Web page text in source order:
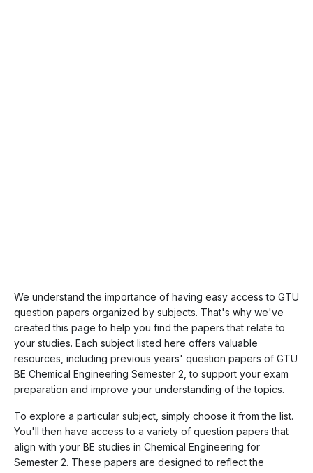
We understand the importance of having easy access to GTU
question papers organized by subjects. That's why we've
created this page to help you find the papers that relate to
your studies. Each subject listed here offers valuable
resources, including previous years' question papers of GTU
BE Chemical Engineering Semester 2, to support your exam
preparation and improve your understanding of the topics.
To explore a particular subject, simply choose it from the list.
You'll then have access to a variety of question papers that
align with your BE studies in Chemical Engineering for
Semester 2. These papers are designed to reflect the